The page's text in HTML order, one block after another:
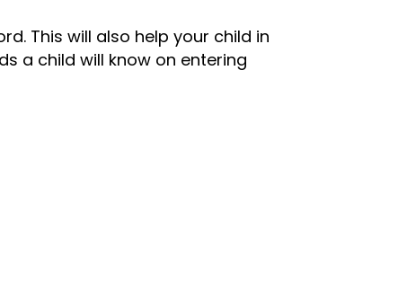
This will also help your child in
a child will know on entering